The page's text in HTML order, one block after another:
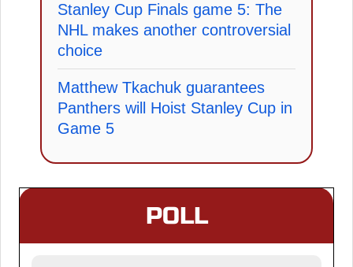
Stanley Cup Finals game 5: The
NHL makes another controversial
choice
Matthew Tkachuk guarantees
Panthers will Hoist Stanley Cup in
Game 5
POLL